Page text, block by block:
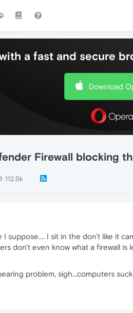
a fast and secure
Download
Firewall blocking
112.5k
I suppose.... I sit in the don't like it
don't even know what a firewall
problem, sigh...computers